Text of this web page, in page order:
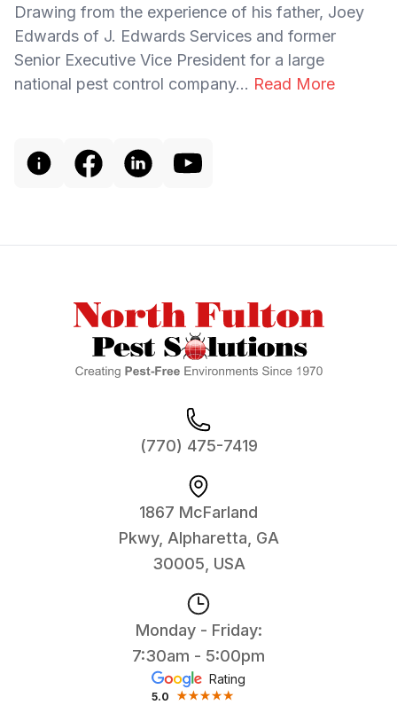
Drawing from the experience of his father, Joey
Edwards of J. Edwards Services and former
Senior Executive Vice President for a large
national pest control company... Read More
(770) 475-7419
1867 McFarland
Pkwy, Alpharetta, GA
30005, USA
Monday - Friday:
7:30am - 5:00pm
Rating
5.0